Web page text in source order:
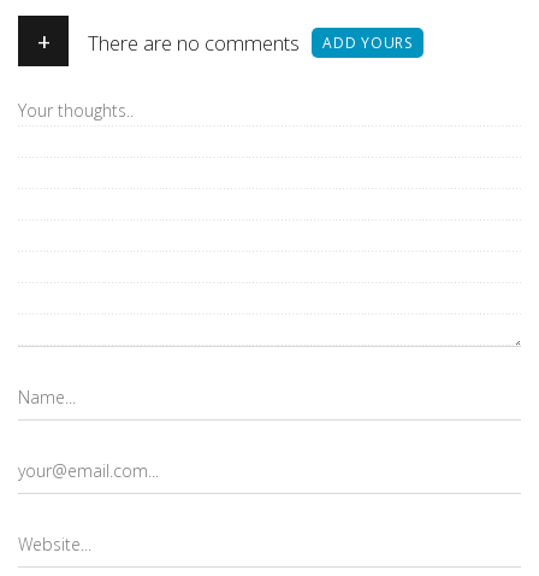
+ There are no comments ADD YOURS